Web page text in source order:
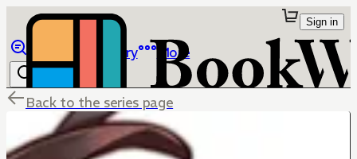
Library More
Sign in
Back to the series page